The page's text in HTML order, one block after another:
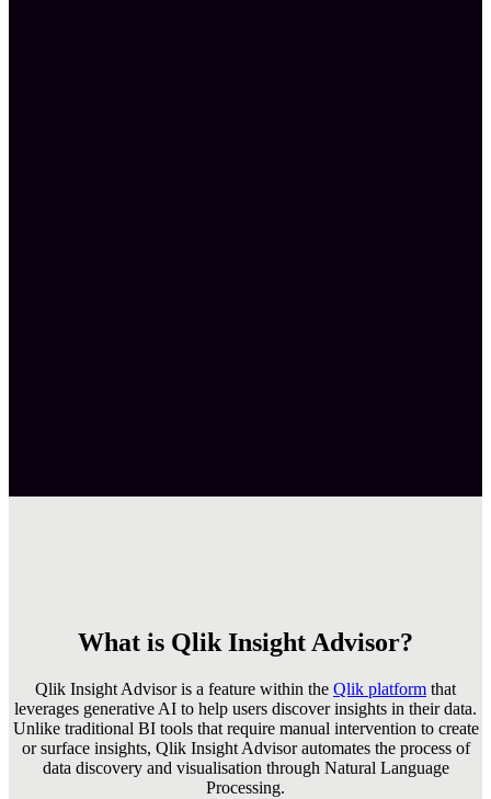
What is Qlik Insight Advisor?
Qlik Insight Advisor is a feature within the Qlik platform that
leverages generative AI to help users discover insights in their data.
Unlike traditional BI tools that require manual intervention to create
or surface insights, Qlik Insight Advisor automates the process of
data discovery and visualisation through Natural Language
Processing.